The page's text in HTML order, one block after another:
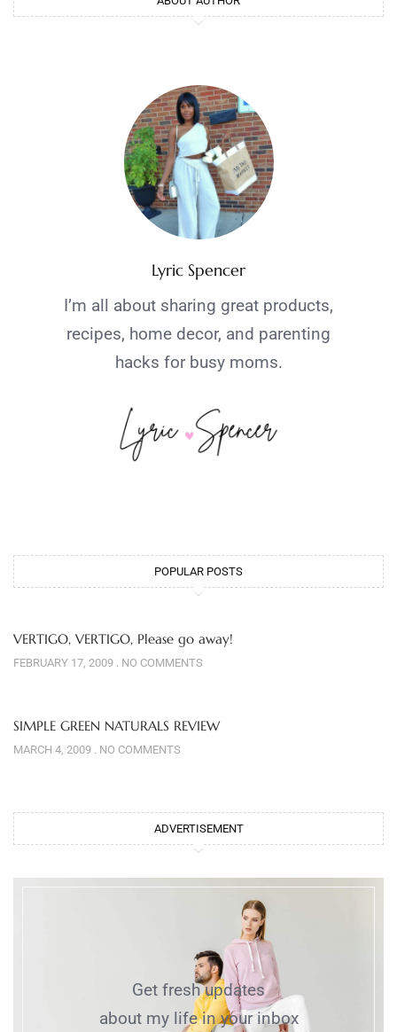
Lyric Spencer
I’m all about sharing great products,
recipes, home decor, and parenting
hacks for busy moms.
POPULAR POSTS
VERTIGO, VERTIGO, Please go away!
FEBRUARY 17, 2009 NO COMMENTS
SIMPLE GREEN NATURALS REVIEW
MARCH 4, 2009 NO COMMENTS
ADVERTISEMENT
Get fresh updates
about my life in your inbox